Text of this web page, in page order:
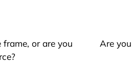
or are you
Are you